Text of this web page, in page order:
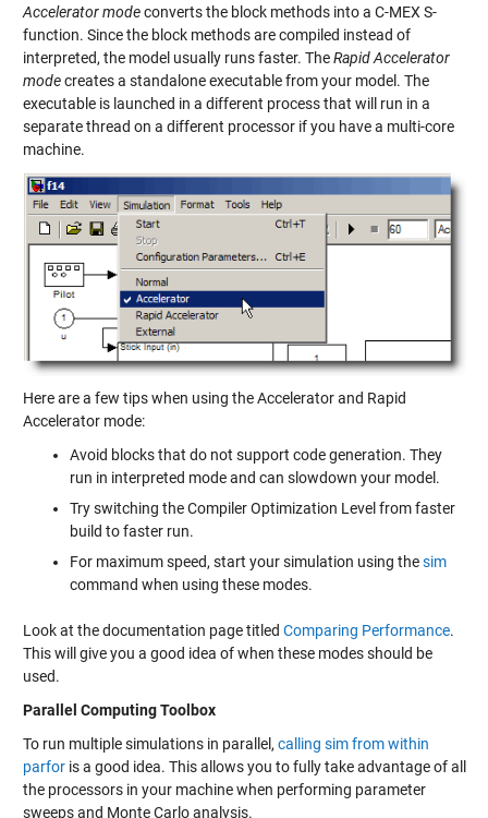
Accelerator modeconverts the block methods into a C-MEX S-
function. Since the block methods are compiled instead of
interpreted, the model usually runs faster. TheRapid Accelerator
modecreates a standalone executable from your model. The
executable is launched in a different process that will run in a
separate thread on a different processor if you have a multi-core
machine.
Here are a few tips when using the Accelerator and Rapid
Accelerator mode:
Avoid blocks that do not support code generation. They
run in interpreted mode and can slowdown your model.
Try switching the Compiler Optimization Level from faster
build to faster run.
For maximum speed, start your simulation using thesim
command when using these modes.
Look at the documentation page titled Comparing Performance.
This will give you a good idea of when these modes should be
used.
Parallel Computing Toolbox
To run multiple simulations in parallel, calling sim from within
parforis a good idea. This allows you to fully take advantage of all
the processors in your machine when performing parameter
sweeps and Monte Carlo analysis.